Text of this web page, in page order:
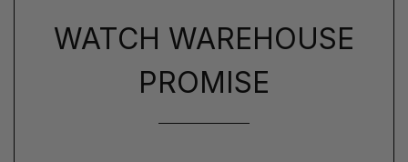
WATCH WAREHOUSE
PROMISE